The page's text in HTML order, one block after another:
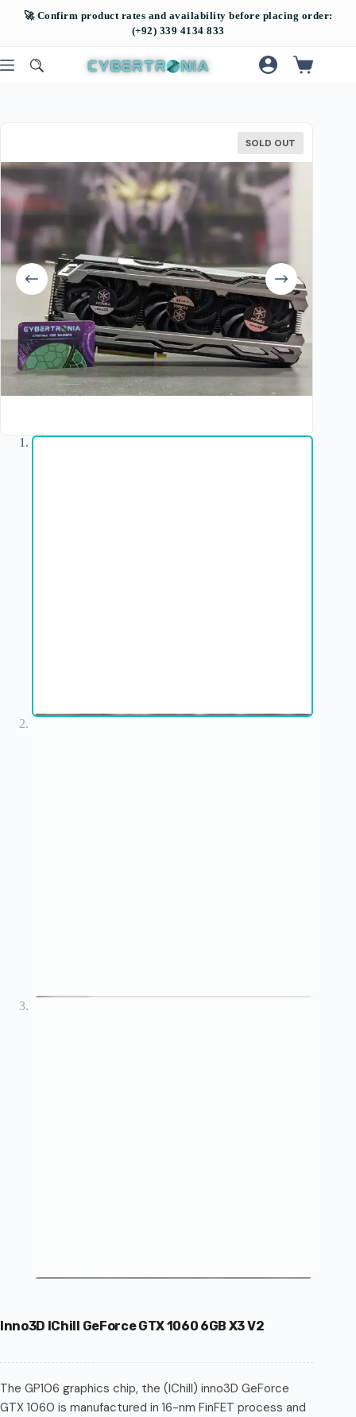
SOLD OUT
Inno3D IChill GeForce GTX 1060 6GB X3 V2
The GP106 graphics chip, the (IChill) inno3D GeForce
GTX 1060 is manufactured in 16-nm FinFET process and